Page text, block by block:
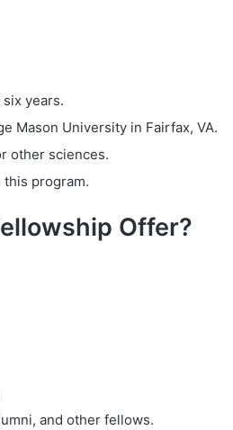
years.
Mason University in Fairfax, VA.
other sciences.
program.
Offer?
and other fellows.